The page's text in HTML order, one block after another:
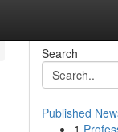
Search
Published
1